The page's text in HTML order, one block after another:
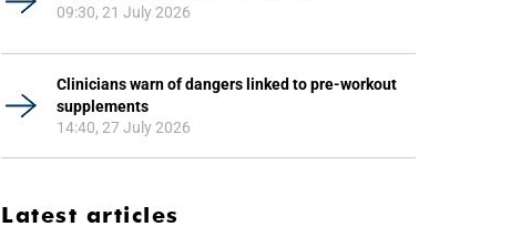
09:30, 21 July 2026
Clinicians warn of dangers linked to pre-workout
supplements
14:40, 27 July 2026
Latest articles